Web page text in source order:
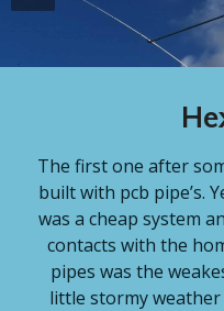
The first one after
built with pcb pipe’s.
was a cheap system
contacts with the
pipes was the
little stormy